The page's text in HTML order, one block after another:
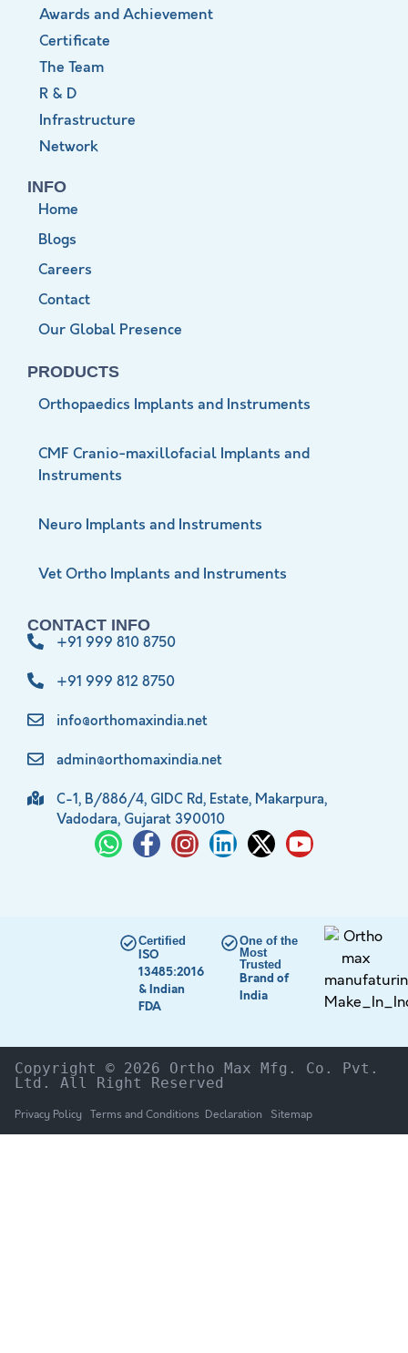
Awards and Achievement
Certificate
The Team
R & D
Infrastructure
Network
INFO
Home
Blogs
Careers
Contact
Our Global Presence
PRODUCTS
Orthopaedics Implants and Instruments
CMF Cranio-maxillofacial Implants and
Instruments
Neuro Implants and Instruments
Vet Ortho Implants and Instruments
CONTACT INFO
+91 999 810 8750
+91 999 812 8750
info@orthomaxindia.net
admin@orthomaxindia.net
C-1, B/886/4, GIDC Rd, Estate, Makarpura,
Vadodara, Gujarat 390010
Certified
ISO
13485:2016
& Indian
FDA
One of the
Most
Trusted
Brand of
India
Copyright © 2026 Ortho Max Mfg. Co. Pvt.
Ltd. All Right Reserved
Privacy Policy Terms and Conditions Declaration Sitemap